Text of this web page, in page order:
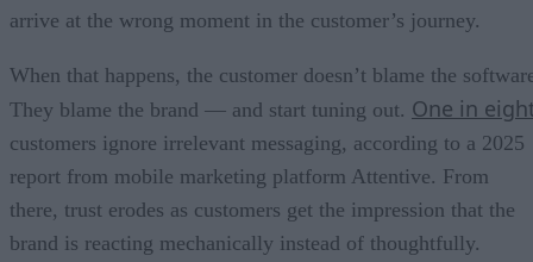
arrive at the wrong moment in the customer’s journey.
When that happens, the customer doesn’t blame the
They blame the brand — and start tuning out. One in
customers ignore irrelevant messaging, according to a 2025
report from mobile marketing platform Attentive. From
there, trust erodes as customers get the impression that the
brand is reacting mechanically instead of thoughtfully.